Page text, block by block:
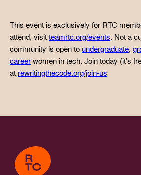
This event is exclusively for RTC
attend, visitteamrtc.org/events. Not a
community is open to undergraduate,
careerwomen in tech. Join today (it’s
at rewritingthecode.org/join-us